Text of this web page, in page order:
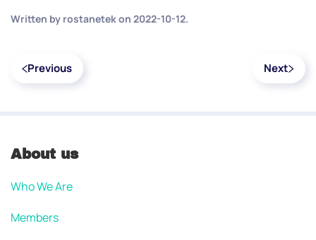
Written by rostanetekon 2022-10-12.
Previous Next
About us
Who We Are
Members